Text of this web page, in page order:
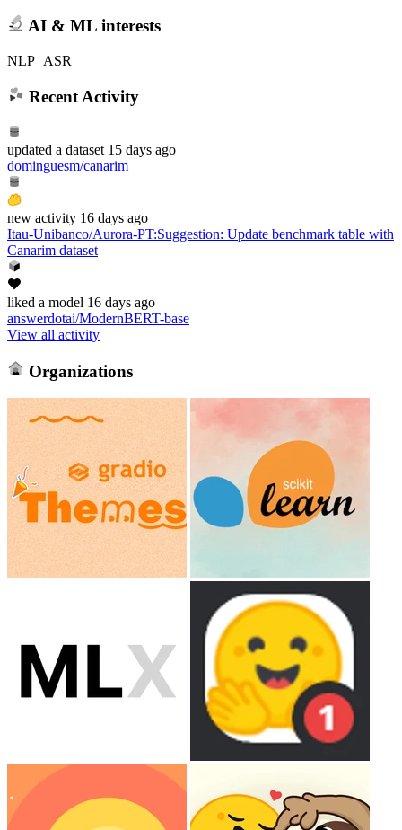
AI & ML interests
NLP | ASR
Recent Activity
updated a dataset 15 days ago
dominguesm/canarim
new activity 16 days ago
Itau-Unibanco/Aurora-PT:Suggestion: Update benchmark table with
Canarim dataset
liked a model 16 days ago
answerdotai/ModernBERT-base
View all activity
Organizations